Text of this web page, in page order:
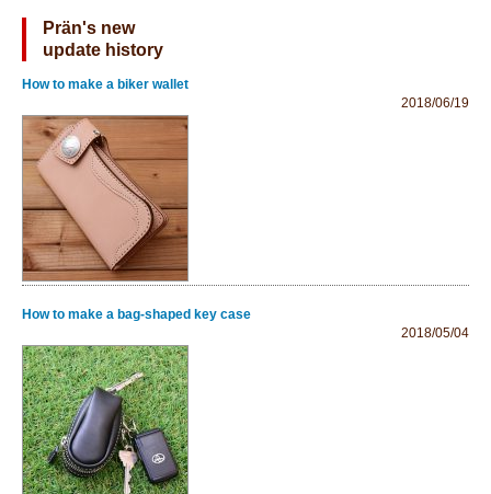
Prän's new
update history
How to make a biker wallet
2018/06/19
How to make a bag-shaped key case
2018/05/04